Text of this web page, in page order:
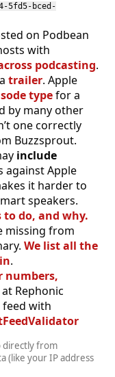
5fd5-bced-
on Podbean
with
podcasting.
trailer. Apple
typefor a
by many other
one correctly
Buzzsprout.
include
against Apple
it harder to
speakers.
to do, and why.
missing from
We list all the
.
numbers,
at Rephonic
feed with
directly from
(like your IP address